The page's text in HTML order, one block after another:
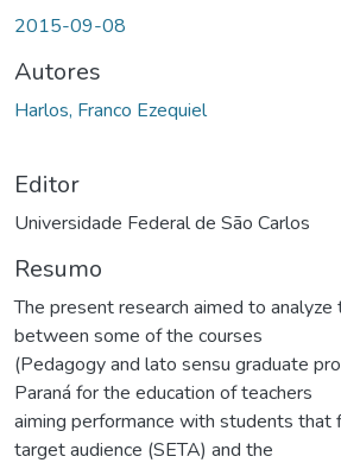
2015-09-08
Autores
Harlos, Franco Ezequiel
Editor
Universidade Federal de São Carlos
Resumo
The present research aimed to analyze
between some of the courses
(Pedagogy and lato sensu graduate
Paraná for the education of teachers
aiming performance with students that
target audience (SETA) and the